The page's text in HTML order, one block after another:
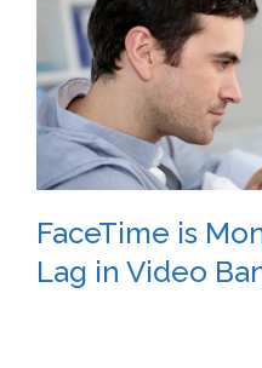
FaceTime is
Lag in Video